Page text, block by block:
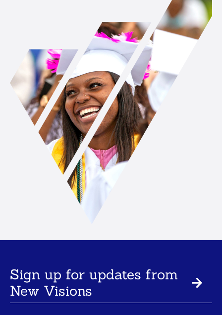
Sign up for updates from
New Visions